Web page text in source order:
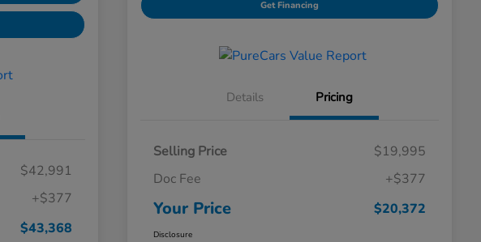
$42,991
+$377
$43,368
Get Financing
Details Pricing
Selling Price
$19,995
Doc Fee
+$377
Your Price $20,372
Disclosure